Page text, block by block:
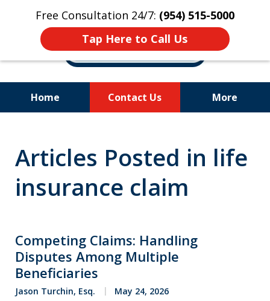
Free Consultation 24/7: (954) 515-5000
Tap Here to Call Us
Home Contact Us More
Your Rights!
Articles Posted in life
insurance claim
Competing Claims: Handling
Disputes Among Multiple
Beneficiaries
Jason Turchin, Esq. May 24, 2026